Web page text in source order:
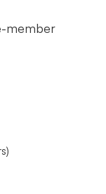
member